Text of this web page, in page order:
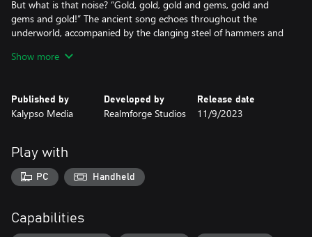
But what is that noise? “Gold, gold, gold and gems, gold and
gems and gold!” The ancient song echoes throughout the
underworld, accompanied by the clanging steel of hammers and
abundant resources and together with the Elves and Humans of
Dungeons 4 keeps the spirit of its predecessor, but everything is
Features:
• Everything is better with Dwarves™: The Dwarves have arrived
to build their underground strongholds and the hardy little
the Ever-Expanding Evil for space and resources.
Show more
Published by
Kalypso Media
Developed by
Realmforge Studios
Release date
11/9/2023
Play with
PC Handheld
Capabilities